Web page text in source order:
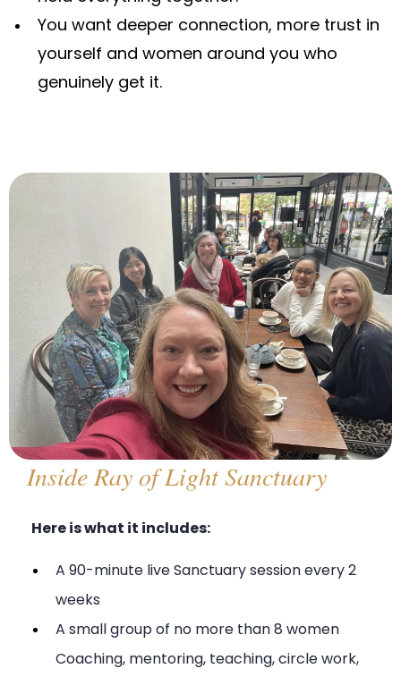
You want deeper connection, more trust in
yourself and women around you who
genuinely get it.
Inside Ray of Light Sanctuary
Here is what it includes:
A 90-minute live Sanctuary session every 2
weeks
A small group of no more than 8 women
Coaching, mentoring, teaching, circle work,